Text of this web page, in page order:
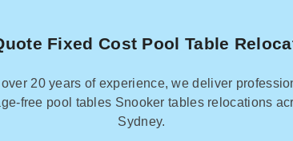
Fixed Cost Pool Table
20 years of experience, we deliver
free pool tables Snooker tables relocations
Sydney.